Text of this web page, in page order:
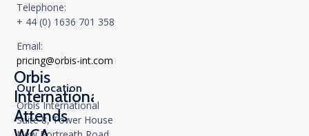
Orbis
International
Attends
Telephone:
+ 44 (0) 1636 701 358
Email:
pricing@orbis-int.com
Our Location
Orbis International
Suite 8, Tower House